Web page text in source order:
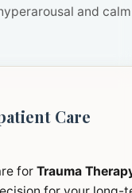
and calm
Care
for Trauma